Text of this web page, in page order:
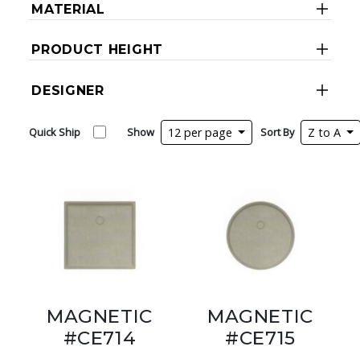
MATERIAL
PRODUCT HEIGHT
DESIGNER
Quick Ship Show 12 per page Sort By Z to A
MAGNETIC
#CE714
MAGNETIC
#CE715